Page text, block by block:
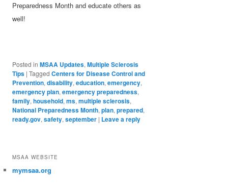
Preparedness Month and educate others as
well!
Posted in MSAA Updates,Multiple Sclerosis
Tips |Tagged Centers for Disease Control and
Prevention,disability,education,emergency,
emergency plan,emergency preparedness,
family,household,ms,multiple sclerosis,
National Preparedness Month,plan,prepared,
ready.gov,safety,september | Leave a reply
MSAA WEBSITE
mymsaa.org